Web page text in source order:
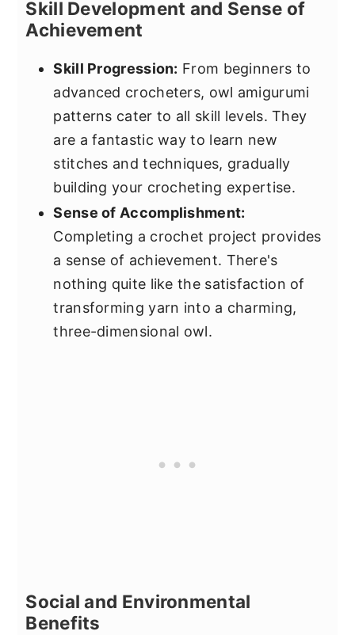
Skill Development and Sense of
Achievement
Skill Progression: From beginners to
advanced crocheters, owl amigurumi
patterns cater to all skill levels. They
are a fantastic way to learn new
stitches and techniques, gradually
building your crocheting expertise.
Sense of Accomplishment:
Completing a crochet project provides
a sense of achievement. There's
nothing quite like the satisfaction of
transforming yarn into a charming,
three-dimensional owl.
Social and Environmental
Benefits